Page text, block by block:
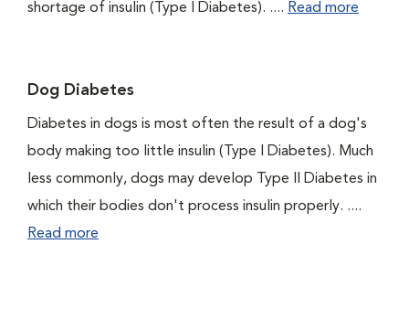
shortage of insulin (Type I Diabetes). .... Read more
Dog Diabetes
Diabetes in dogs is most often the result of a dog's
body making too little insulin (Type I Diabetes). Much
less commonly, dogs may develop Type II Diabetes in
which their bodies don't process insulin properly. ....
Read more